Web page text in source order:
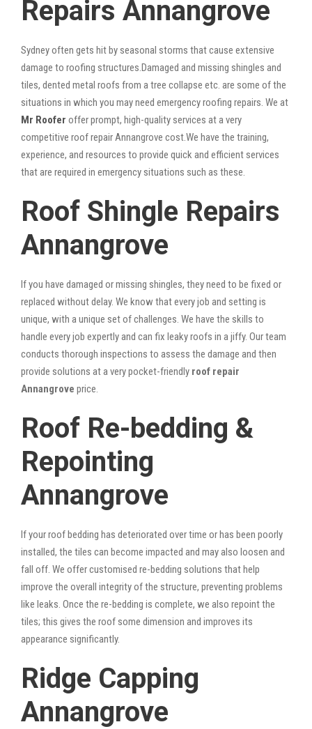
Repairs Annangrove
Sydney often gets hit by seasonal storms that cause extensive
damage to roofing structures.Damaged and missing shingles and
tiles, dented metal roofs from a tree collapse etc. are some of the
situations in which you may need emergency roofing repairs. We at
Mr Roofer offer prompt, high-quality services at a very
competitive roof repair Annangrove cost.We have the training,
experience, and resources to provide quick and efficient services
that are required in emergency situations such as these.
Roof Shingle Repairs
Annangrove
If you have damaged or missing shingles, they need to be fixed or
replaced without delay. We know that every job and setting is
unique, with a unique set of challenges. We have the skills to
handle every job expertly and can fix leaky roofs in a jiffy. Our team
conducts thorough inspections to assess the damage and then
provide solutions at a very pocket-friendly roof repair
Annangrove price.
Roof Re-bedding &
Repointing
Annangrove
If your roof bedding has deteriorated over time or has been poorly
installed, the tiles can become impacted and may also loosen and
fall off. We offer customised re-bedding solutions that help
improve the overall integrity of the structure, preventing problems
like leaks. Once the re-bedding is complete, we also repoint the
tiles; this gives the roof some dimension and improves its
appearance significantly.
Ridge Capping
Annangrove